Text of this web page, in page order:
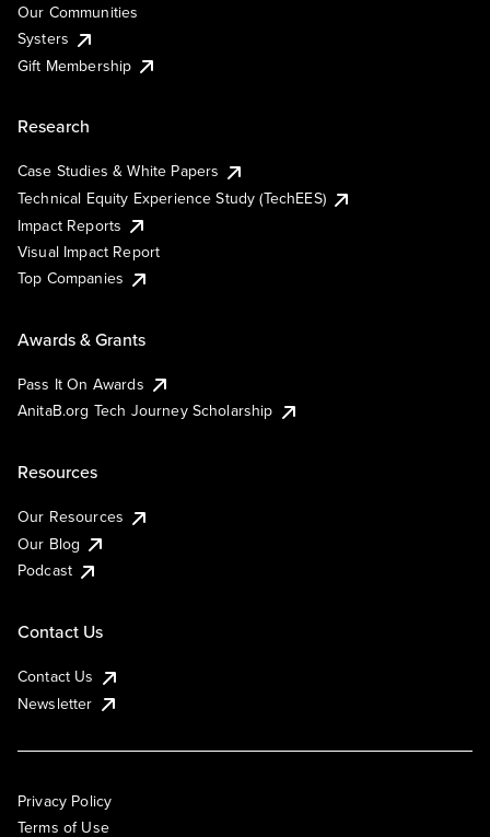
Our Communities
Systers
Gift Membership
Research
Case Studies & White Papers
Technical Equity Experience Study (TechEES)
Impact Reports
Visual Impact Report
Top Companies
Awards & Grants
Pass It On Awards
AnitaB.org Tech Journey Scholarship
Resources
Our Resources
Our Blog
Podcast
Contact Us
Contact Us
Newsletter
Privacy Policy
Terms of Use